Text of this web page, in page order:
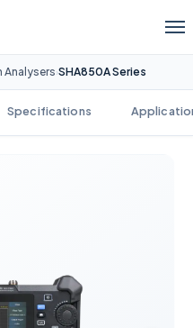
Analysers›SHA850A Series
Specifications